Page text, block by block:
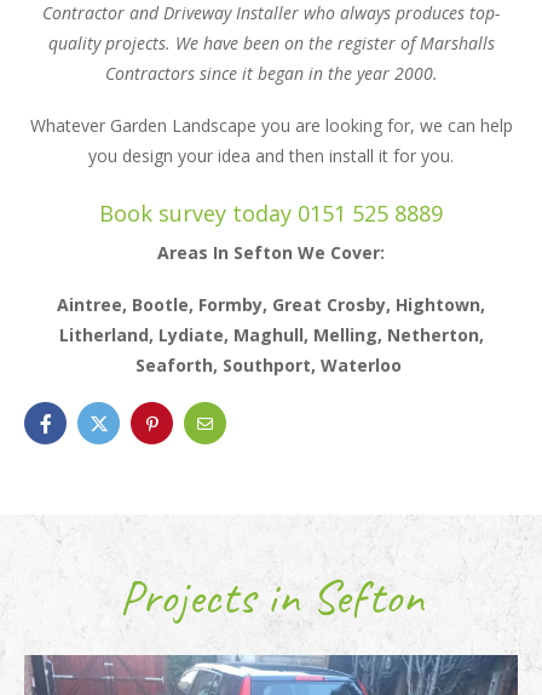
Contractor and Driveway Installer who always produces top-
quality projects. We have been on the register of Marshalls
Contractors since it began in the year 2000.
Whatever Garden Landscape you are looking for, we can help
you design your idea and then install it for you.
Book survey today 0151 525 8889
Areas In Sefton We Cover:
Aintree, Bootle, Formby, Great Crosby, Hightown,
Litherland, Lydiate, Maghull, Melling, Netherton,
Seaforth, Southport, Waterloo
Projects in Sefton